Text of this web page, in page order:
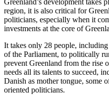
Greenland’s development takes
region, it is also critical for
politicians, especially when it
investments at the core of
It takes only 28 people,
of the Parliament, to politically
prevent Greenland from the rise
needs all its talents to succeed,
Danish as mother tongue, some
oriented politicians.